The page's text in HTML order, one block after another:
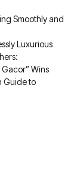
Smoothly and
Luxurious
Wins
Guide to